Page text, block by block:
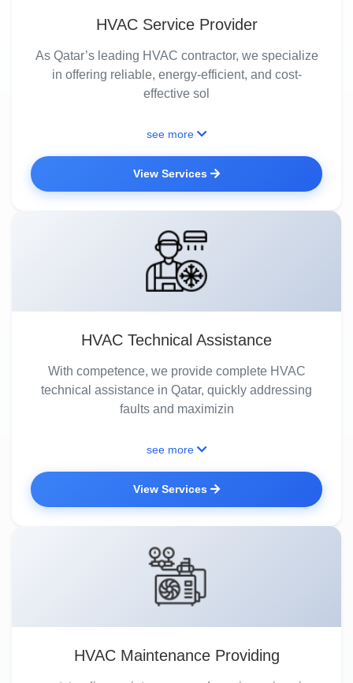
HVAC Service Provider
As Qatar’s leading HVAC contractor, we specialize
in offering reliable, energy-efficient, and cost-
effective sol
see more
View Services
HVAC Technical Assistance
With competence, we provide complete HVAC
technical assistance in Qatar, quickly addressing
faults and maximizin
see more
View Services
HVAC Maintenance Providing